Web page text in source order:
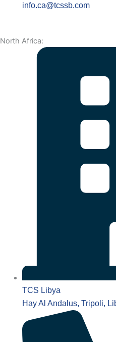
info.ca@tcssb.com
North Africa:
TCS Libya
Hay Al Andalus, Tripoli,